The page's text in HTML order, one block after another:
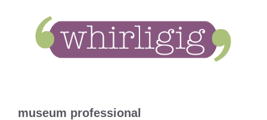
museum professional